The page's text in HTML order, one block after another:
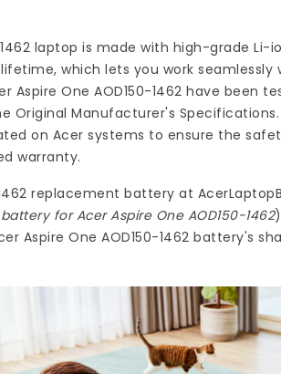
laptop is made with high-grade Li-
which lets you work
One AOD150-1462 have been
Original Manufacturer's
on Acer systems to ensure the
warranty.
replacement battery at
for Acer Aspire One AOD150-1462
Aspire One AOD150-1462 battery's